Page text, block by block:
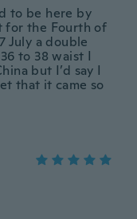
to be here by
for the Fourth of
July a double
to 38 waist I
but I’d say I
that it came so